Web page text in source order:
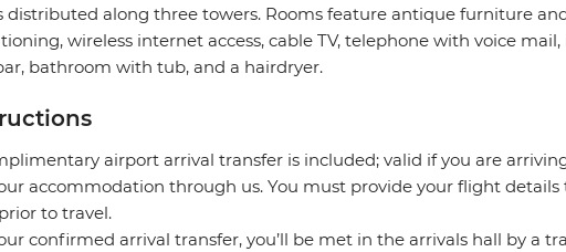
distributed along three towers. Rooms feature antique furniture
wireless internet access, cable TV, telephone with voice
bathroom with tub, and a hairdryer.
airport arrival transfer is included; valid if you are
accommodation through us. You must provide your flight details
to travel.
confirmed arrival transfer, you’ll be met in the arrivals hall by a